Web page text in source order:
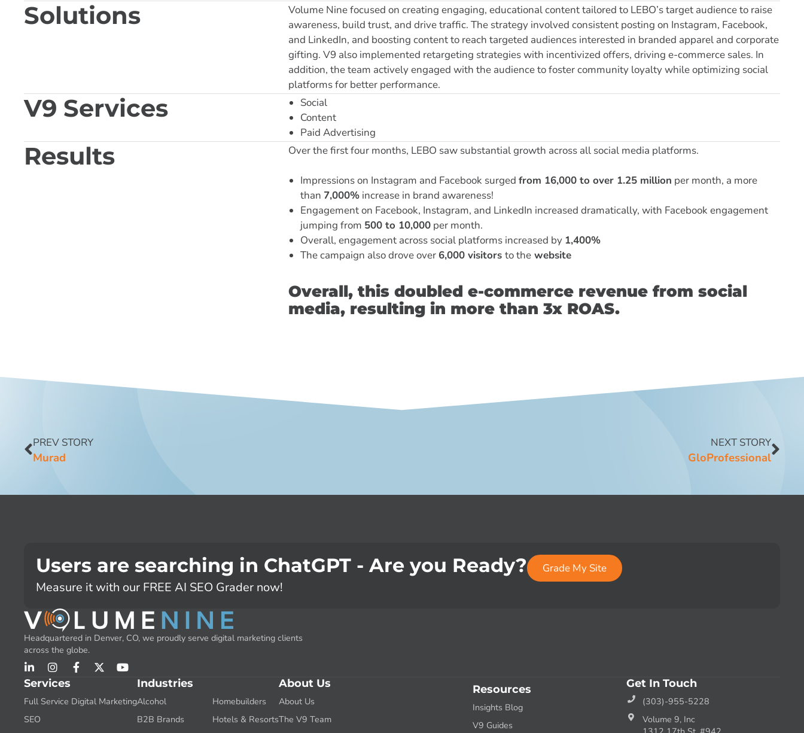
Solutions
Volume Nine focused on creating engaging, educational content tailored to LEBO’s target audience to raise
awareness, build trust, and drive traffic. The strategy involved consistent posting on Instagram, Facebook,
and LinkedIn, and boosting content to reach targeted audiences interested in branded apparel and corporate
gifting. V9 also implemented retargeting strategies with incentivized offers, driving e-commerce sales. In
addition, the team actively engaged with the audience to foster community loyalty while optimizing social
platforms for better performance.
V9 Services
Social
Content
Paid Advertising
Results Over the first four months, LEBO saw substantial growth across all social media platforms.
Impressions on Instagram and Facebook surgedfrom 16,000 to over 1.25 million per month, a more
than 7,000% increase in brand awareness!
Engagement on Facebook, Instagram, and LinkedIn increased dramatically, with Facebook engagement
jumping from 500 to 10,000 per month.
Overall, engagement across social platforms increased by 1,400%
The campaign also drove over 6,000 visitorsto the website
Overall, this doubled e-commerce revenue from social
media, resulting in more than 3x ROAS.
PREV STORY
Murad
NEXT STORY
GloProfessional
Users are searching in ChatGPT - Are you Ready?
Measure it with our FREE AI SEO Grader now!
Grade My Site
Headquartered in Denver, CO, we proudly serve digital marketing clients
across the globe.
Services
Full Service Digital Marketing
SEO
Industries
Alcohol
B2B Brands
Homebuilders
Hotels & Resorts
About Us
About Us
The V9 Team
Resources
Insights Blog
V9 Guides
Get In Touch
(303)-955-5228
Volume 9, Inc